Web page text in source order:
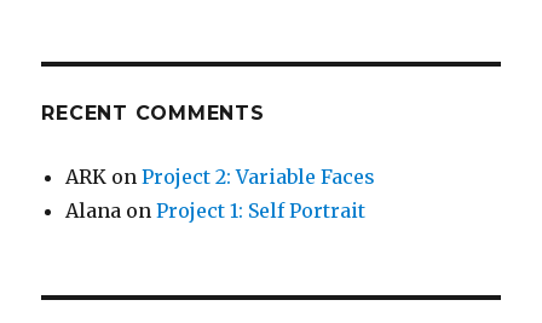
RECENT COMMENTS
ARK onProject 2: Variable Faces
Alana onProject 1: Self Portrait